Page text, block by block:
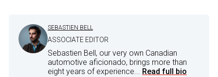
SEBASTIEN BELL
ASSOCIATE EDITOR
Sebastien Bell, our very own Canadian
automotive aficionado, brings more than
eight years of experience... Read full bio